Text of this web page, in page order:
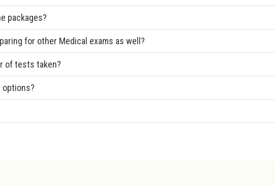
packages?
for other Medical exams as well?
of tests taken?
options?